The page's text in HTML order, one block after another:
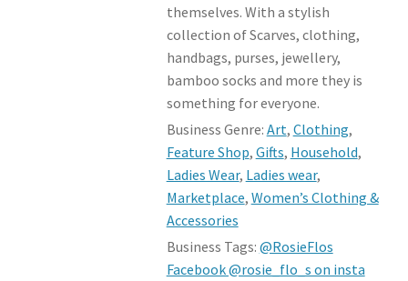
themselves. With a stylish
collection of Scarves, clothing,
handbags, purses, jewellery,
bamboo socks and more they is
something for everyone.
Business Genre: Art, Clothing,
Feature Shop, Gifts, Household,
Ladies Wear, Ladies wear,
Marketplace, Women’s Clothing &
Accessories
Business Tags: @RosieFlos
Facebook @rosie_flo_s on insta